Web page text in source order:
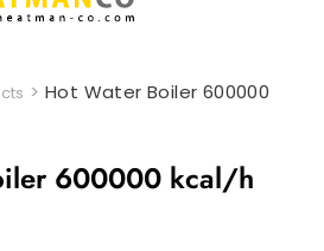
> Hot Water Boiler 600000
600000 kcal/h